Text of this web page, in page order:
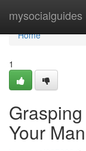
mysocialguides
Home
Home
1
Your